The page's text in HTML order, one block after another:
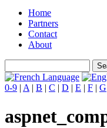
Home
Partners
Contact
About
0-9 | A | B | C | D | E | F | G